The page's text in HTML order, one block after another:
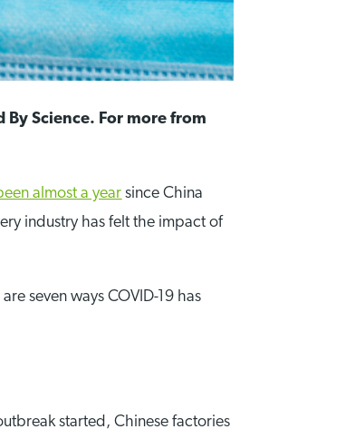
Science. For more from
almost a year since China
industry has felt the impact of
seven ways COVID-19 has
started, Chinese factories